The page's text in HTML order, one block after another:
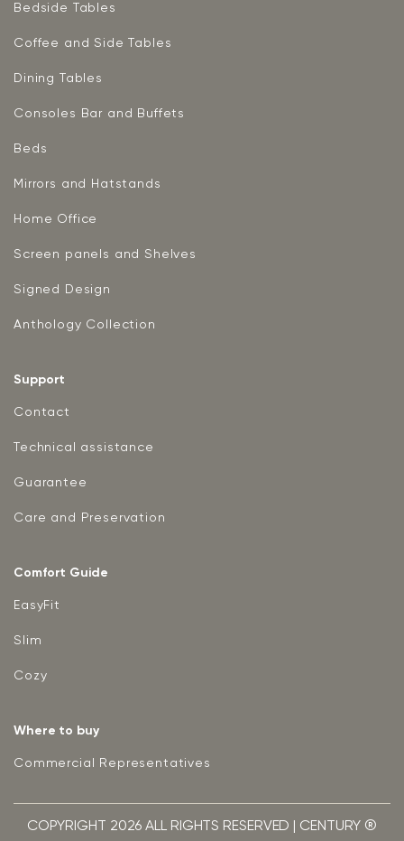
Bedside Tables
Coffee and Side Tables
Dining Tables
Consoles Bar and Buffets
Beds
Mirrors and Hatstands
Home Office
Screen panels and Shelves
Signed Design
Anthology Collection
Support
Contact
Technical assistance
Guarantee
Care and Preservation
Comfort Guide
EasyFit
Slim
Cozy
Where to buy
Commercial Representatives
COPYRIGHT 2026 ALL RIGHTS RESERVED | CENTURY ®